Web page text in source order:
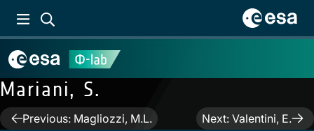
Mariani, S.
PostPrevious: Magliozzi, M.L. Next: Valentini, E.